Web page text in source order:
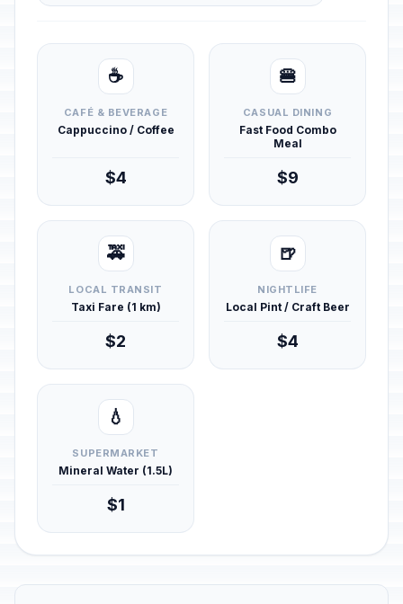
☕
CAFÉ & BEVERAGE
Cappuccino / Coffee
$4
🍔
CASUAL DINING
Fast Food Combo
Meal
$9
🚕
LOCAL TRANSIT
Taxi Fare (1 km)
$2
🍺
NIGHTLIFE
Local Pint / Craft Beer
$4
💧
SUPERMARKET
Mineral Water (1.5L)
$1